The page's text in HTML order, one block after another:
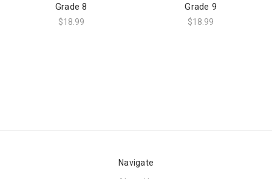
Grade 8
$18.99
Grade 9
$18.99
Navigate